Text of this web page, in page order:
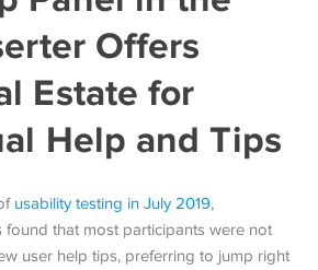
Offers
Estate for
Help and Tips
usability testing in July 2019,
found that most participants were not
user help tips, preferring to jump right